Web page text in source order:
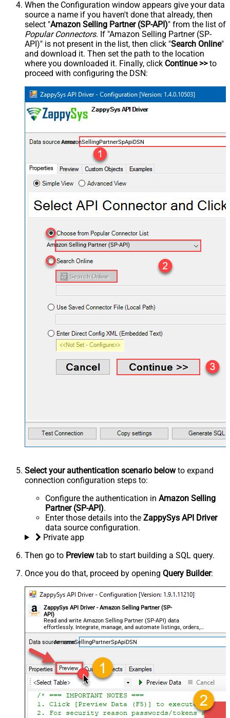
When the Configuration window appears give your data
source a name if you haven't done that already, then
select "Amazon Selling Partner (SP-API)" from the list of
Popular Connectors. If "Amazon Selling Partner (SP-
API)" is not present in the list, then click "Search Online"
and download it. Then set the path to the location
where you downloaded it. Finally, click Continue >>to
proceed with configuring the DSN:
AmazonSellingPartnerSpApiDSN
Amazon Selling Partner (SP-API)
Select your authentication scenario belowto expand
connection configuration steps to:
Configure the authentication in Amazon Selling
Partner (SP-API).
Enter those details into the ZappySys API Driver
data source configuration.
Private app
Then go to Previewtab to start building a SQL query.
Once you do that, proceed by opening Query Builder:
ZappySys API Driver - Amazon Selling Partner (SP-
API)
Read and write Amazon Selling Partner (SP-API) data
effortlessly. Integrate, manage, and automate listings, orders,
payments, and reports — almost no coding required.
AmazonSellingPartnerSpApiDSN